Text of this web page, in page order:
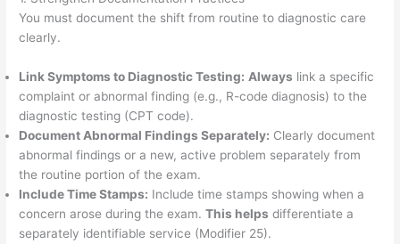
You must document the shift from routine to diagnostic care
clearly.
Link Symptoms to Diagnostic Testing: Always link a specific
complaint or abnormal finding (e.g., R-code diagnosis) to the
diagnostic testing (CPT code).
Document Abnormal Findings Separately: Clearly document
abnormal findings or a new, active problem separately from
the routine portion of the exam.
Include Time Stamps: Include time stamps showing when a
concern arose during the exam.This helps differentiate a
separately identifiable service (Modifier 25).